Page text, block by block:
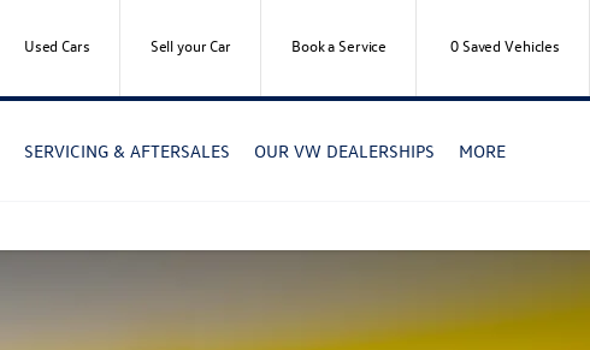
0Saved Vehicles
Book a Service
Sell your Car
Used Cars
SERVICING & AFTERSALES OUR VW DEALERSHIPS MORE